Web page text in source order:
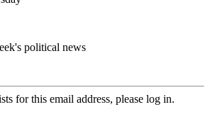
political news
for this email address, please log in.